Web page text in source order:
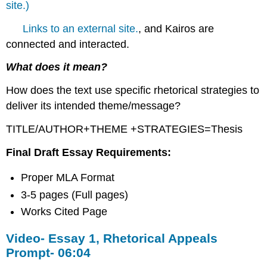
site.)
Links to an external site., and Kairos are
connected and interacted.
What does it mean?
How does the text use specific rhetorical strategies to
deliver its intended theme/message?
TITLE/AUTHOR+THEME +STRATEGIES=Thesis
Final Draft Essay Requirements:
Proper MLA Format
3-5 pages (Full pages)
Works Cited Page
Video- Essay 1, Rhetorical Appeals
Prompt- 06:04